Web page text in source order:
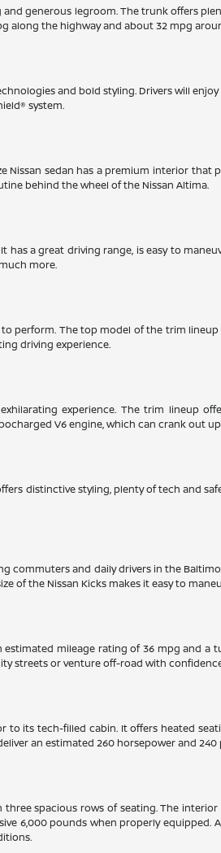
generous legroom. The trunk offers
along the highway and about 32 mpg
and bold styling. Drivers will
system.
Nissan sedan has a premium interior
behind the wheel of the Nissan Altima.
has a great driving range, is easy to
more.
perform. The top model of the trim
driving experience.
experience. The trim lineup
V6 engine, which can crank out
distinctive styling, plenty of tech and
commuters and daily drivers in the
of the Nissan Kicks makes it easy to
mileage rating of 36 mpg and
streets or venture off-road with
to its tech-filled cabin. It offers heated
an estimated 260 horsepower and
spacious rows of seating. The
6,000 pounds when properly equipped.